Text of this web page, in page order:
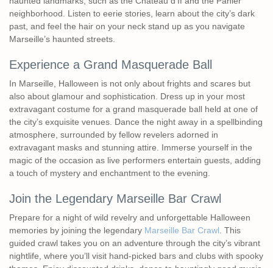
neighborhood. Listen to eerie stories, learn about the city’s dark
past, and feel the hair on your neck stand up as you navigate
Marseille’s haunted streets.
Experience a Grand Masquerade Ball
In Marseille, Halloween is not only about frights and scares but
also about glamour and sophistication. Dress up in your most
extravagant costume for a grand masquerade ball held at one of
the city’s exquisite venues. Dance the night away in a spellbinding
atmosphere, surrounded by fellow revelers adorned in
extravagant masks and stunning attire. Immerse yourself in the
magic of the occasion as live performers entertain guests, adding
a touch of mystery and enchantment to the evening.
Join the Legendary Marseille Bar Crawl
Prepare for a night of wild revelry and unforgettable Halloween
memories by joining the legendary Marseille Bar Crawl . This
guided crawl takes you on an adventure through the city’s vibrant
nightlife, where you’ll visit hand-picked bars and clubs with spooky